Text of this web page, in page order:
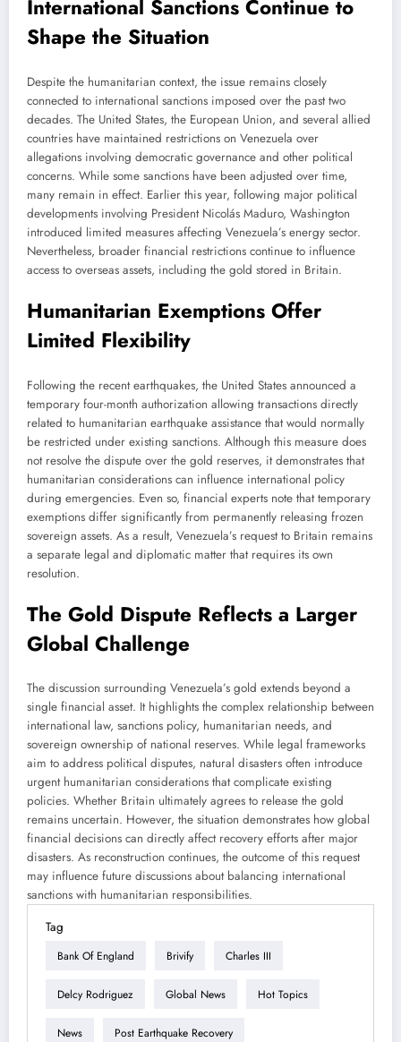
International Sanctions Continue to
Shape the Situation
Despite the humanitarian context, the issue remains closely
connected to international sanctions imposed over the past two
decades. The United States, the European Union, and several allied
countries have maintained restrictions on Venezuela over
allegations involving democratic governance and other political
concerns. While some sanctions have been adjusted over time,
many remain in effect. Earlier this year, following major political
developments involving President Nicolás Maduro, Washington
introduced limited measures affecting Venezuela’s energy sector.
Nevertheless, broader financial restrictions continue to influence
access to overseas assets, including the gold stored in Britain.
Humanitarian Exemptions Offer
Limited Flexibility
Following the recent earthquakes, the United States announced a
temporary four-month authorization allowing transactions directly
related to humanitarian earthquake assistance that would normally
be restricted under existing sanctions. Although this measure does
not resolve the dispute over the gold reserves, it demonstrates that
humanitarian considerations can influence international policy
during emergencies. Even so, financial experts note that temporary
exemptions differ significantly from permanently releasing frozen
sovereign assets. As a result, Venezuela’s request to Britain remains
a separate legal and diplomatic matter that requires its own
resolution.
The Gold Dispute Reflects a Larger
Global Challenge
The discussion surrounding Venezuela’s gold extends beyond a
single financial asset. It highlights the complex relationship between
international law, sanctions policy, humanitarian needs, and
sovereign ownership of national reserves. While legal frameworks
aim to address political disputes, natural disasters often introduce
urgent humanitarian considerations that complicate existing
policies. Whether Britain ultimately agrees to release the gold
remains uncertain. However, the situation demonstrates how global
financial decisions can directly affect recovery efforts after major
disasters. As reconstruction continues, the outcome of this request
may influence future discussions about balancing international
sanctions with humanitarian responsibilities.
Tag
Bank Of England Brivify Charles III
Delcy Rodriguez Global News Hot Topics
News Post Earthquake Recovery